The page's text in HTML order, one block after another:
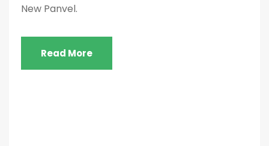
New Panvel.
Read More